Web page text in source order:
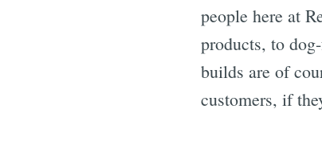
people here at
products, to
builds are of
customers, if